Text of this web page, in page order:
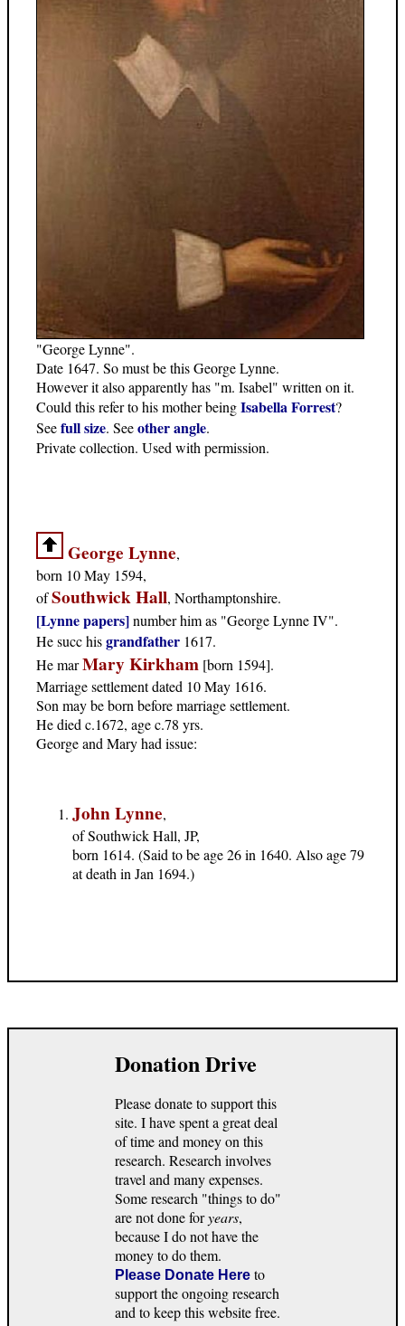
"George Lynne".
Date 1647. So must be this George Lynne.
However it also apparently has "m. Isabel" written on it.
Could this refer to his mother beingIsabella Forrest?
Seefull size. Seeother angle.
Private collection. Used with permission.
George Lynne,
born 10 May 1594,
ofSouthwick Hall, Northamptonshire.
[Lynne papers]number him as "George Lynne IV".
He succ hisgrandfather 1617.
He marMary Kirkham [born 1594].
Marriage settlement dated 10 May 1616.
Son may be born before marriage settlement.
He died c.1672, age c.78 yrs.
George and Mary had issue:
John Lynne,
of Southwick Hall, JP,
born 1614. (Said to be age 26 in 1640. Also age 79
at death in Jan 1694.)
Donation Drive
Please donate to support this
site. I have spent a great deal
of time and money on this
research. Research involves
travel and many expenses.
Some research "things to do"
are not done foryears,
because I do not have the
money to do them.
Please Donate Here to
support the ongoing research
and to keep this website free.